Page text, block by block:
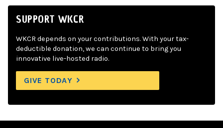
SUPPORT WKCR
WKCR depends on your contributions. With your tax-
deductible donation, we can continue to bring you
innovative live-hosted radio.
GIVE TODAY